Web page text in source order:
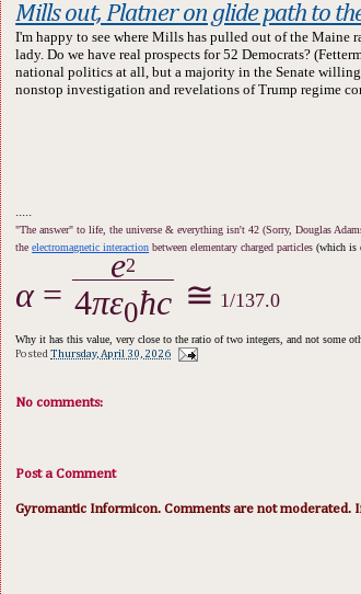
Mills out, Platner on glide path to
I'm happy to see where Mills has pulled out of the Maine
lady.Do we have real prospects for 52 Democrats?
national politics at all, but a majority in the Senate
nonstop investigation and revelations of Trump regime
.....
"The answer" to life, the universe & everything isn't 42 (Sorry, Douglas
theelectromagnetic interaction between elementary charged particles (which is
α=
e2
4πε0ħc ≅ 1/137.0
Why it has this value, very close to the ratio of two integers, and not some
PostedThursday, April 30, 2026
No comments:
Post a Comment
Gyromantic Informicon. Comments are not moderated.